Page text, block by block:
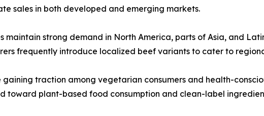
sales in both developed and emerging markets.
maintain strong demand in North America, parts of Asia, and
frequently introduce localized beef variants to cater to
traction among vegetarian consumers and health-
toward plant-based food consumption and clean-label